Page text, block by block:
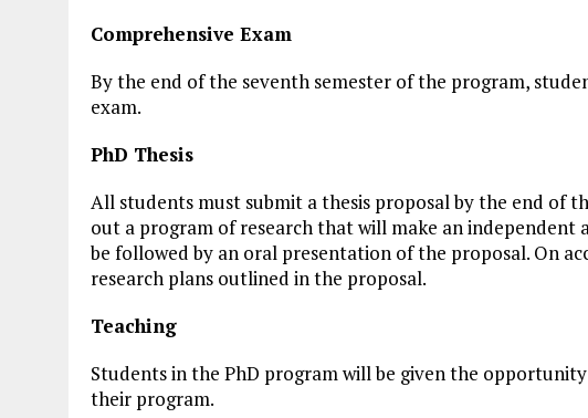
Comprehensive Exam
By the end of the seventh semester of the program,
exam.
PhD Thesis
All students must submit a thesis proposal by the end of
out a program of research that will make an independent
be followed by an oral presentation of the proposal. On
research plans outlined in the proposal.
Teaching
Students in the PhD program will be given the
their program.